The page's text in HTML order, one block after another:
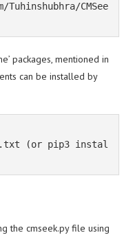
CMSee
packages, mentioned in
can be installed by
(or pip3 instal
the cmseek.py file using